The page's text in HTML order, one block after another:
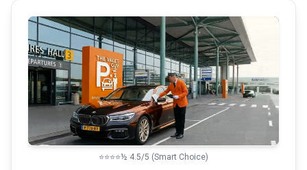
⭐⭐⭐⭐½ 4.5/5 (Smart Choice)